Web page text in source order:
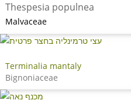
Thespesia populnea
Malvaceae
Terminalia mantaly
Bignoniaceae